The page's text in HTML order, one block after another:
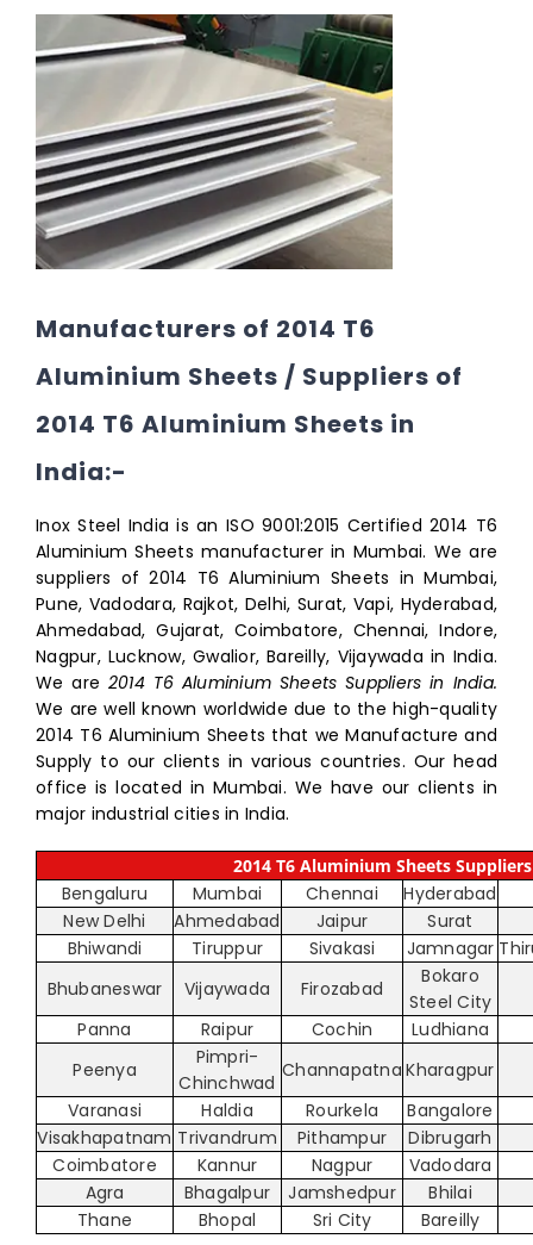
Manufacturers of 2014 T6
Aluminium Sheets / Suppliers of
2014 T6 Aluminium Sheets in
India:-
Inox Steel India is an ISO 9001:2015 Certified 2014 T6
Aluminium Sheets manufacturer in Mumbai. We are
suppliers of 2014 T6 Aluminium Sheets in Mumbai,
Pune, Vadodara, Rajkot, Delhi, Surat, Vapi, Hyderabad,
Ahmedabad, Gujarat, Coimbatore, Chennai, Indore,
Nagpur, Lucknow, Gwalior, Bareilly, Vijaywada in India.
We are 2014 T6 Aluminium Sheets Suppliers in India.
We are well known worldwide due to the high-quality
2014 T6 Aluminium Sheets that we Manufacture and
Supply to our clients in various countries. Our head
office is located in Mumbai. We have our clients in
major industrial cities in India.
2014 T6 Aluminium Sheets
Bengaluru Mumbai Chennai
Hyderabad
New Delhi
Ahmedabad Jaipur
Surat
Bhiwandi
Tiruppur Sivakasi Jamnagar
Bhubaneswar
Vijaywada Firozabad
Bokaro
Steel City
Panna
Raipur Cochin
Ludhiana
Peenya
Pimpri-
Chinchwad
Channapatna Kharagpur
Varanasi
Haldia Rourkela
Bangalore
Visakhapatnam Trivandrum Pithampur
Dibrugarh
Coimbatore
Kannur Nagpur
Vadodara
Agra
Bhagalpur Jamshedpur
Bhilai
Thane
Bhopal Sri City Bareilly